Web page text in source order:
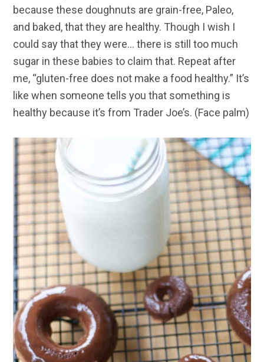
because these doughnuts are grain-free, Paleo,
and baked, that they are healthy. Though I wish I
could say that they were… there is still too much
sugar in these babies to claim that. Repeat after
me, “gluten-free does not make a food healthy.” It’s
like when someone tells you that something is
healthy because it’s from Trader Joe’s. (Face palm)